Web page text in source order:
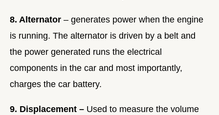
8. Alternator– generates power when the engine
is running. The alternator is driven by a belt and
the power generated runs the electrical
components in the car and most importantly,
charges the car battery.
9. Displacement – Used to measure the volume